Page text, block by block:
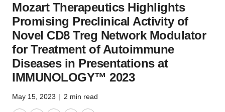
Mozart Therapeutics Highlights
Promising Preclinical Activity of
Novel CD8 Treg Network Modulator
for Treatment of Autoimmune
Diseases in Presentations at
IMMUNOLOGY™ 2023
May 15, 2023 | 2 min read